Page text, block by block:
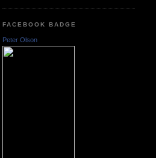
FACEBOOK BADGE
Peter Olson